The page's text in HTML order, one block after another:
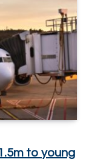
to young